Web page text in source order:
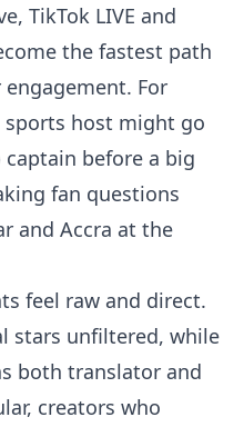
TikTok LIVE and
the fastest path
For
sports host might go
before a big
fan questions
and Accra at the
feel raw and direct.
stars unfiltered, while
both translator and
creators who